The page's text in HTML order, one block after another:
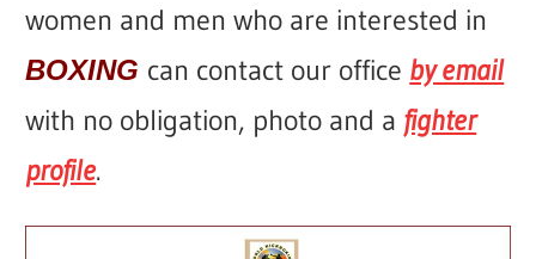
women and men who are interested in
BOXING can contact our office by email
with no obligation, photo and a fighter
profile.